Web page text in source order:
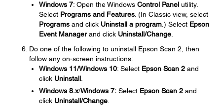
Windows 7: Open the Windows Control Panel utility.
Select Programs and Features . (In Classic view, select
Programs and click Uninstall a program .) Select Epson
Event Managerand click Uninstall/Change
Do one of the following to uninstall Epson Scan 2, then
follow any on-screen instructions:
Windows 11/Windows 10: Select Epson Scan 2 and
click Uninstall
Windows 8.x/Windows 7: Select Epson Scan 2 and
click Uninstall/Change